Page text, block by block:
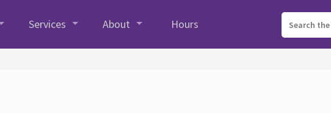
Services About Hours